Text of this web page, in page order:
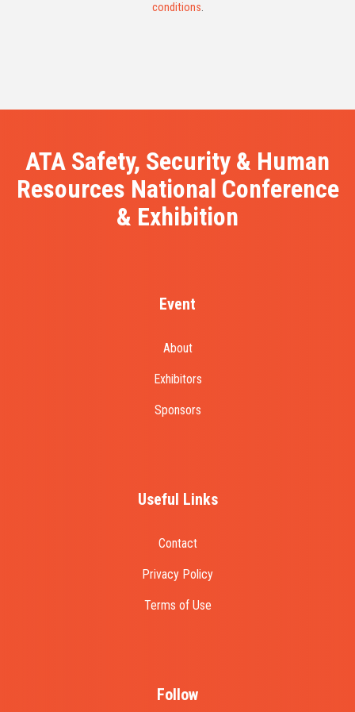
conditions.
ATA Safety, Security & Human
Resources National Conference
& Exhibition
Event
About
Exhibitors
Sponsors
Useful Links
Contact
Privacy Policy
Terms of Use
Follow